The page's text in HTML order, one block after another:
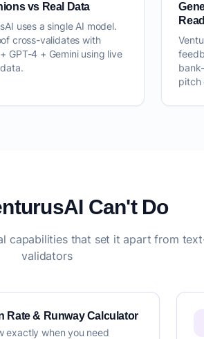
vs Real Data
uses a single AI model.
cross-validates with
GPT-4 + Gemini using live
pitch
Can't Do
capabilities that set it apart from
validators
Rate & Runway Calculator
exactly when you need